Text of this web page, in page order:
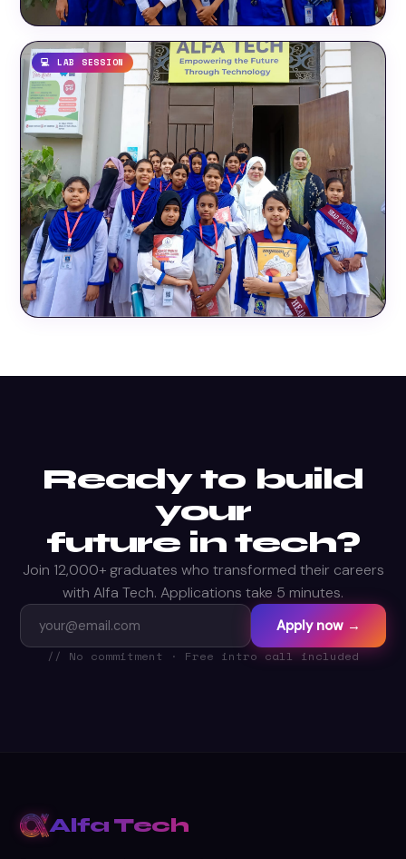
💻 LAB SESSION
Ready to build
your
future in tech?
Join 12,000+ graduates who transformed their careers
with Alfa Tech. Applications take 5 minutes.
Apply now →
// No commitment · Free intro call included
Alfa Tech